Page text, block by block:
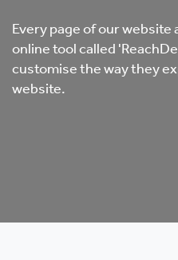
Every page of our
online tool called
customise the way they
website.